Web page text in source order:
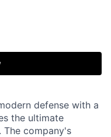
defense with a
the ultimate
company's